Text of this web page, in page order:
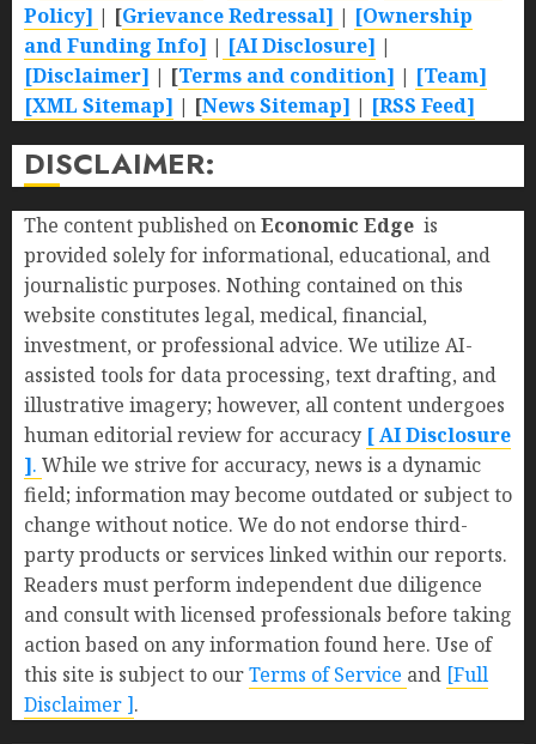
Policy] | [Grievance Redressal] | [Ownership
and Funding Info] | [AI Disclosure] |
[Disclaimer] | [Terms and condition] | [Team]
[XML Sitemap] | [News Sitemap] | [RSS Feed]
DISCLAIMER:
The content published onEconomic Edge is
provided solely for informational, educational, and
journalistic purposes. Nothing contained on this
website constitutes legal, medical, financial,
investment, or professional advice. We utilize AI-
assisted tools for data processing, text drafting, and
illustrative imagery; however, all content undergoes
human editorial review for accuracy [ AI Disclosure
]. While we strive for accuracy, news is a dynamic
field; information may become outdated or subject to
change without notice. We do not endorse third-
party products or services linked within our reports.
Readers must perform independent due diligence
and consult with licensed professionals before taking
action based on any information found here. Use of
this site is subject to ourTerms of Service and [Full
Disclaimer ].